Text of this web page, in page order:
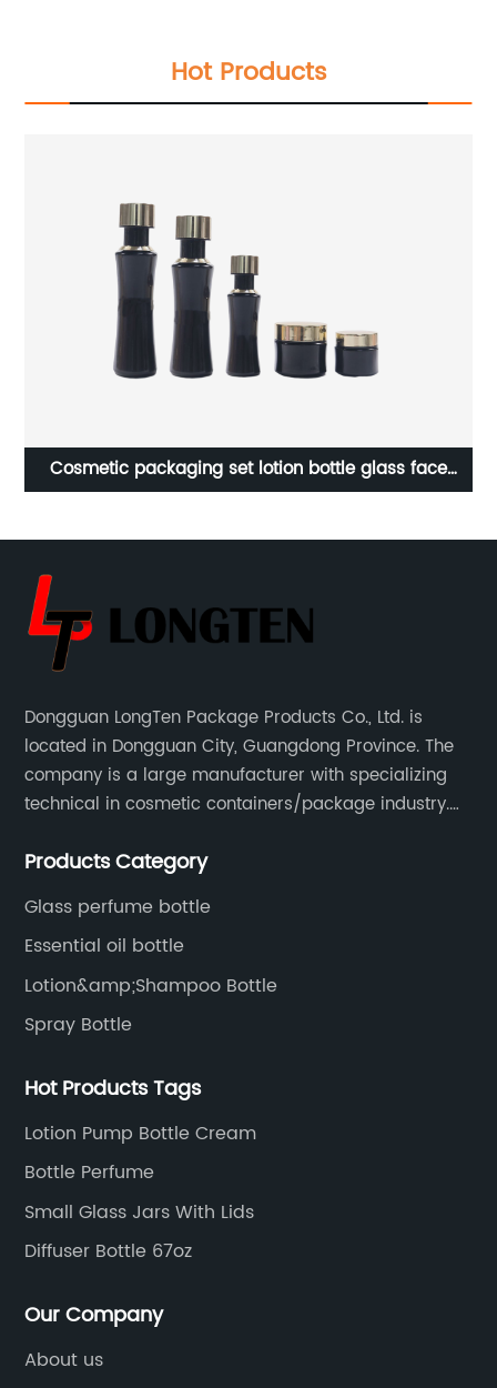
Hot Products
Cosmetic packaging set lotion bottle glass face
Dongguan LongTen Package Products Co., Ltd. is
located in Dongguan City, Guangdong Province. The
company is a large manufacturer with specializing
technical in cosmetic containers/package industry.
packaging, leisure and entertainment of various
Products Category
Glass perfume bottle
Essential oil bottle
Lotion&amp;Shampoo Bottle
Spray Bottle
Hot Products Tags
Lotion Pump Bottle Cream
Bottle Perfume
Small Glass Jars With Lids
Diffuser Bottle 67oz
Our Company
About us